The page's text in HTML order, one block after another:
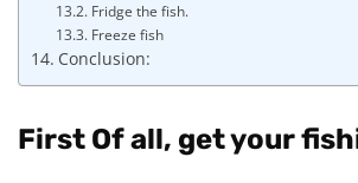
Fridge the fish.
Freeze fish
Conclusion:
First Of all, get your